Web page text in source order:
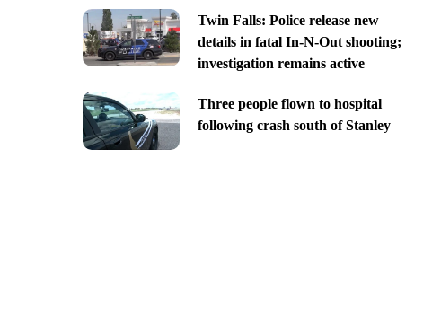
Twin Falls: Police release new
details in fatal In-N-Out shooting;
investigation remains active
Three people flown to hospital
following crash south of Stanley